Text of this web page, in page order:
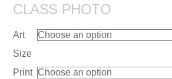
CLASS PHOTO
Art
Size
Print